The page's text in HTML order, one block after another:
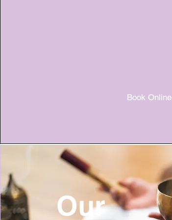
Book Online
Our